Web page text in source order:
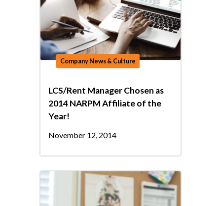
Company News & Culture
LCS/Rent Manager Chosen as
2014 NARPM Affiliate of the
Year!
November 12, 2014